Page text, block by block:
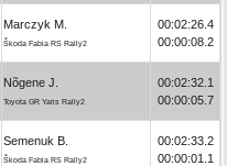
Marczyk M.
Škoda Fabia RS Rally2
00:02:26.4
00:00:08.2
Nõgene J.
Toyota GR Yaris Rally2
00:02:32.1
00:00:05.7
Semenuk B.
Škoda Fabia RS Rally2
00:02:33.2
00:00:01.1